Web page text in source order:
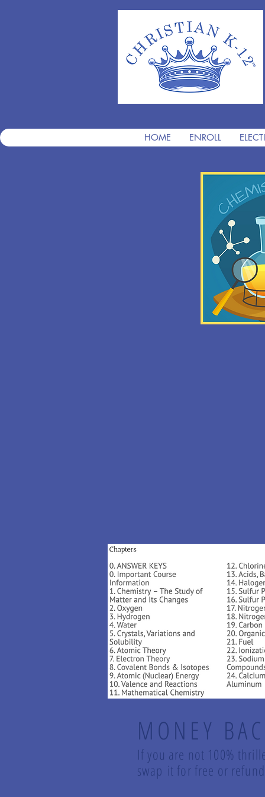
HOME ENROLL
MONEY
If you are not 100%
swap it for free or